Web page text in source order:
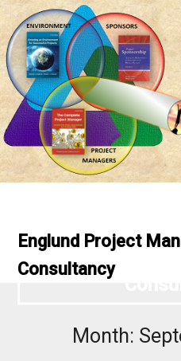
Englund
Englund Project
Consultancy
Month: